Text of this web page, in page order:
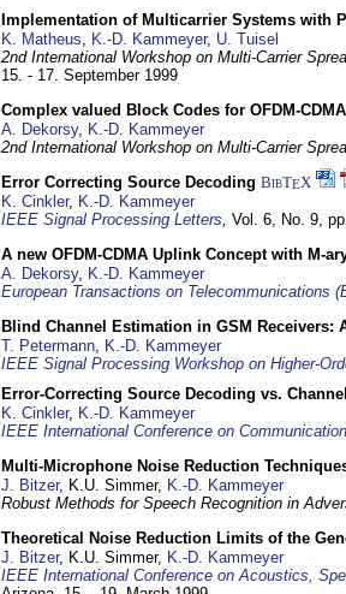
Implementation of Multicarrier Systems with
K. Matheus, K.-D. Kammeyer, U. Tuisel
2nd International Workshop on Multi-Carrier
15. - 17. September 1999
Complex valued Block Codes for OFDM-
A. Dekorsy, K.-D. Kammeyer
2nd International Workshop on Multi-Carrier
Error Correcting Source Decoding BibTEX
K. Cinkler, K.-D. Kammeyer
IEEE Signal Processing Letters, Vol. 6, No. 9,
A new OFDM-CDMA Uplink Concept with M-
A. Dekorsy, K.-D. Kammeyer
European Transactions on Telecommunications
Blind Channel Estimation in GSM Receivers:
T. Petermann, K.-D. Kammeyer
IEEE Signal Processing Workshop on Higher-
Error-Correcting Source Decoding vs.
K. Cinkler, K.-D. Kammeyer
IEEE International Conference on
Multi-Microphone Noise Reduction
J. Bitzer, K.U. Simmer, K.-D. Kammeyer
Robust Methods for Speech Recognition in
Theoretical Noise Reduction Limits of the
J. Bitzer, K.U. Simmer, K.-D. Kammeyer
IEEE International Conference on Acoustics,